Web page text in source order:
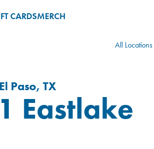
CARDSMERCH
All Locations
Paso, TX
Eastlake